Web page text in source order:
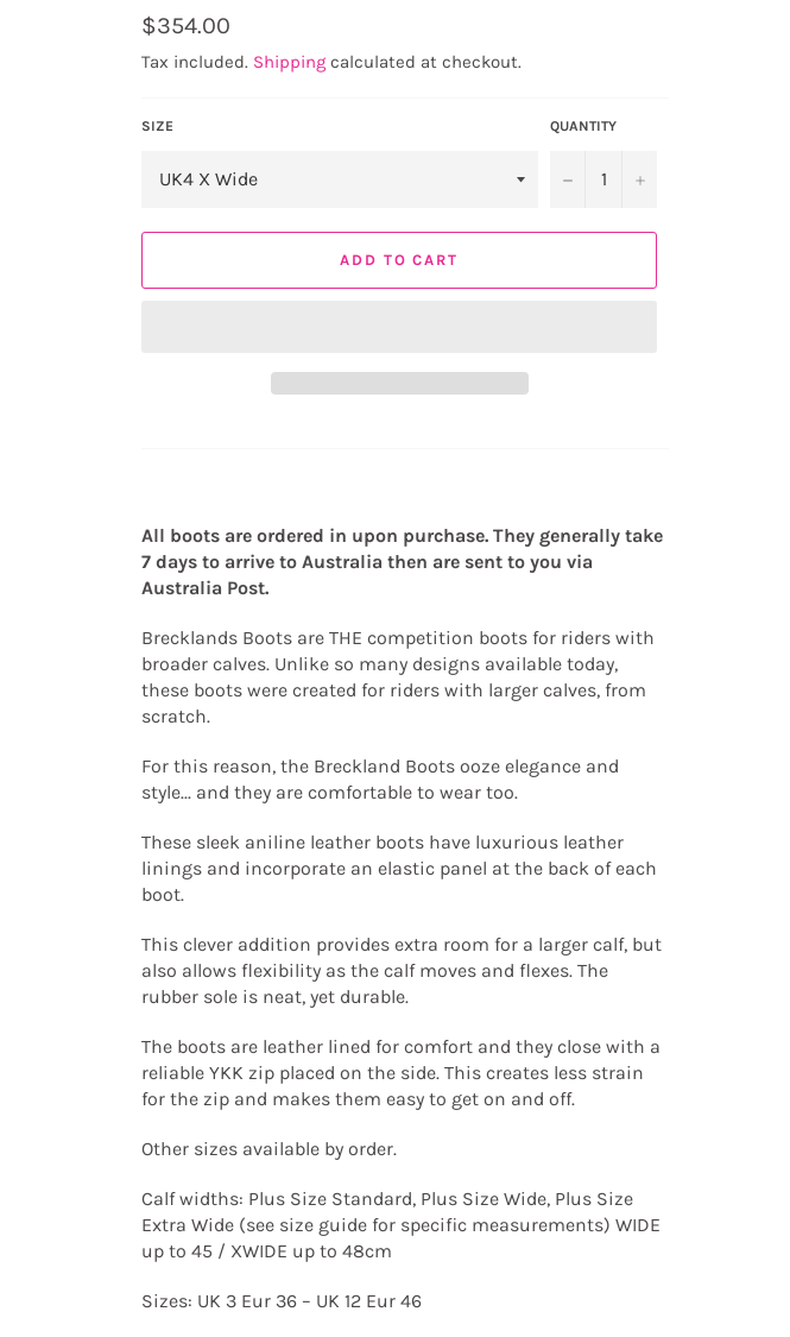
Regular
price
$354.00
Tax included. Shipping calculated at checkout.
SIZE QUANTITY
− +
ADD TO CART
All boots are ordered in upon purchase. They generally take
7 days to arrive to Australia then are sent to you via
Australia Post.
Brecklands Boots are THE competition boots for riders with
broader calves. Unlike so many designs available today,
these boots were created for riders with larger calves, from
scratch.
For this reason, the Breckland Boots ooze elegance and
style... and they are comfortable to wear too.
These sleek aniline leather boots have luxurious leather
linings and incorporate an elastic panel at the back of each
boot.
This clever addition provides extra room for a larger calf, but
also allows flexibility as the calf moves and flexes. The
rubber sole is neat, yet durable.
The boots are leather lined for comfort and they close with a
reliable YKK zip placed on the side. This creates less strain
for the zip and makes them easy to get on and off.
Other sizes available by order.
Calf widths: Plus Size Standard, Plus Size Wide, Plus Size
Extra Wide (see size guide for specific measurements) WIDE
up to 45 / XWIDE up to 48cm
Sizes: UK 3 Eur 36 – UK 12 Eur 46